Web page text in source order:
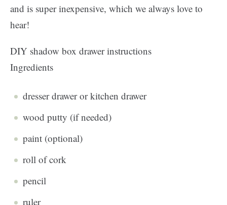
and is super inexpensive, which we always love to
hear!
DIY shadow box drawer instructions
Ingredients
dresser drawer or kitchen drawer
wood putty (if needed)
paint (optional)
roll of cork
pencil
ruler